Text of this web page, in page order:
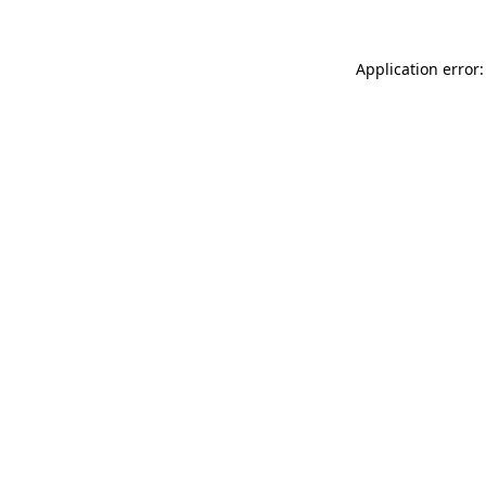
Application